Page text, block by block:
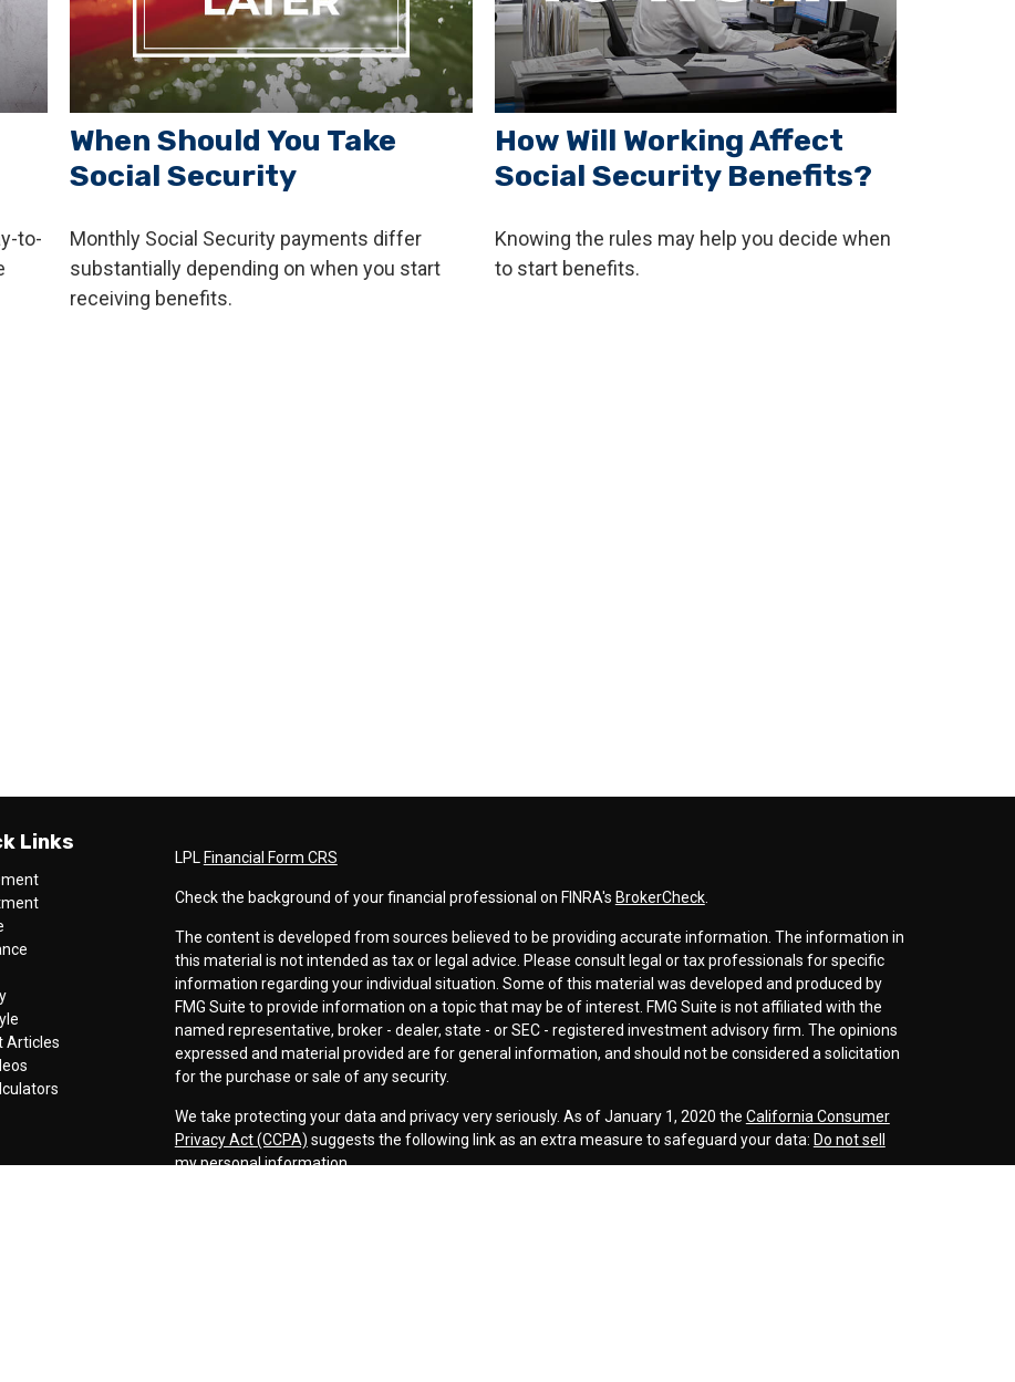
to-
When Should You Take
Social Security
Monthly Social Security payments differ
substantially depending on when you start
receiving benefits.
How Will Working Affect
Social Security Benefits?
Knowing the rules may help you decide when
to start benefits.
Links
Articles
LPL Financial Form CRS
Check the background of your financial professional on FINRA's BrokerCheck.
The content is developed from sources believed to be providing accurate information. The information in
this material is not intended as tax or legal advice. Please consult legal or tax professionals for specific
information regarding your individual situation. Some of this material was developed and produced by
FMG Suite to provide information on a topic that may be of interest. FMG Suite is not affiliated with the
named representative, broker - dealer, state - or SEC - registered investment advisory firm. The opinions
expressed and material provided are for general information, and should not be considered a solicitation
for the purchase or sale of any security.
We take protecting your data and privacy very seriously. As of January 1, 2020 the California Consumer
Privacy Act (CCPA) suggests the following link as an extra measure to safeguard your data: Do not sell
my personal information.